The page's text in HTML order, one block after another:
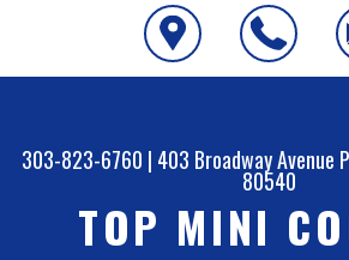
303-823-6760 | 403 Broadway Avenue
80540
TOP MINI